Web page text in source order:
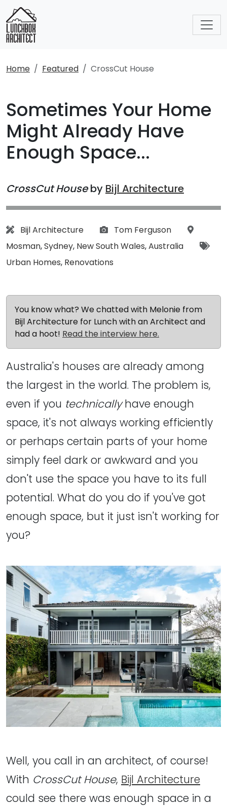
Home Featured CrossCut House
Sometimes Your Home
Might Already Have
Enough Space...
CrossCut Houseby Bijl Architecture
Architect:
Bijl Architecture Photographs:
Tom Ferguson
Mosman,Sydney, New South Wales,Australia
Urban Homes, Renovations
You know what? We chatted with Melonie from
Bijl Architecture for Lunch with an Architect and
had a hoot! Read the interview here.
Australia's houses are already among
the largest in the world. The problem is,
even if you technicallyhave enough
space, it's not always working efficiently
or perhaps certain parts of your home
simply feel dark or awkward and you
don't use the space you have to its full
potential. What do you do if you've got
enough space, but it just isn't working for
you?
Well, you call in an architect, of course!
With CrossCut House, Bijl Architecture
could see there was enough space in a